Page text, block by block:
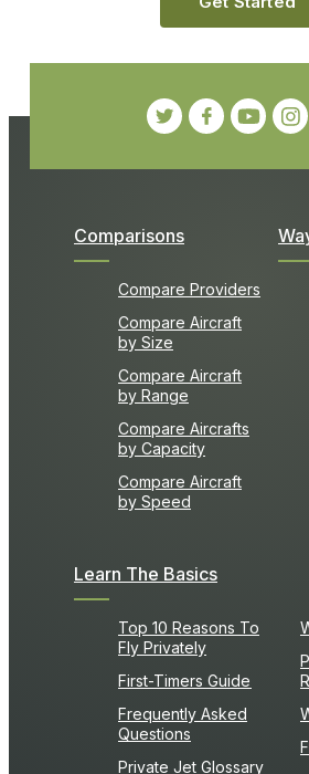
Comparisons
Compare Providers
Compare Aircraft
by Size
Compare Aircraft
by Range
Compare Aircrafts
by Capacity
Compare Aircraft
by Speed
Learn The Basics
Top 10 Reasons To
Fly Privately
First-Timers Guide
Frequently Asked
Questions
Private Jet Glossary